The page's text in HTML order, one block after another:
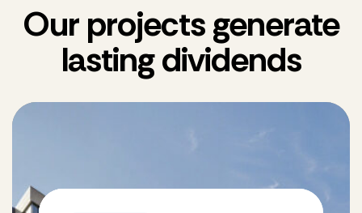
Our projects generate
lasting dividends